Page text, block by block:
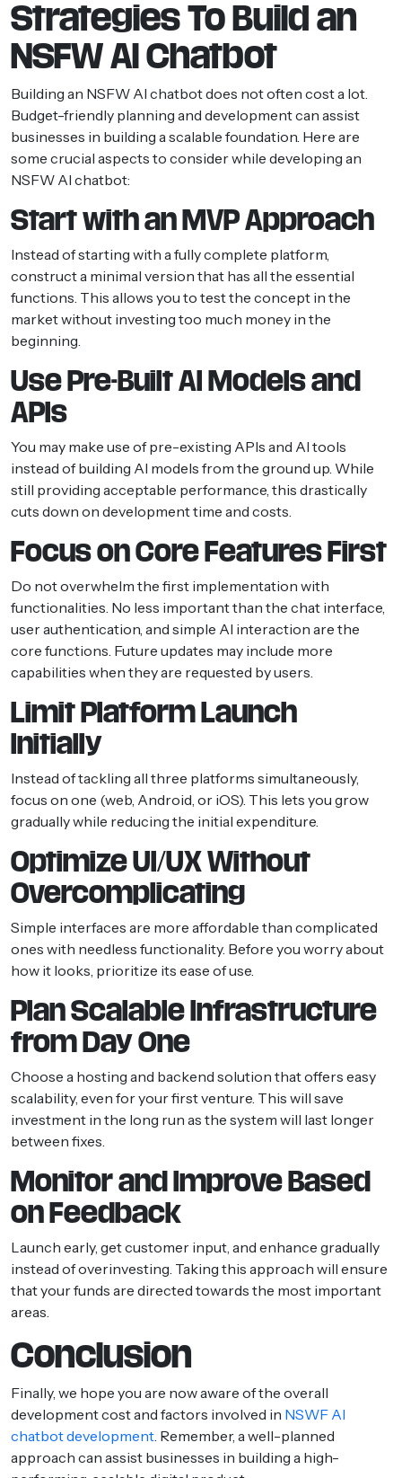
Strategies To Build an
NSFW AI Chatbot
Building an NSFW AI chatbot does not often cost a lot.
Budget-friendly planning and development can assist
businesses in building a scalable foundation. Here are
some crucial aspects to consider while developing an
NSFW AI chatbot:
Start with an MVP Approach
Instead of starting with a fully complete platform,
construct a minimal version that has all the essential
functions. This allows you to test the concept in the
market without investing too much money in the
beginning.
Use Pre-Built AI Models and
APIs
You may make use of pre-existing APIs and AI tools
instead of building AI models from the ground up. While
still providing acceptable performance, this drastically
cuts down on development time and costs.
Focus on Core Features First
Do not overwhelm the first implementation with
functionalities. No less important than the chat interface,
user authentication, and simple AI interaction are the
core functions. Future updates may include more
capabilities when they are requested by users.
Limit Platform Launch
Initially
Instead of tackling all three platforms simultaneously,
focus on one (web, Android, or iOS). This lets you grow
gradually while reducing the initial expenditure.
Optimize UI/UX Without
Overcomplicating
Simple interfaces are more affordable than complicated
ones with needless functionality. Before you worry about
how it looks, prioritize its ease of use.
Plan Scalable Infrastructure
from Day One
Choose a hosting and backend solution that offers easy
scalability, even for your first venture. This will save
investment in the long run as the system will last longer
between fixes.
Monitor and Improve Based
on Feedback
Launch early, get customer input, and enhance gradually
instead of overinvesting. Taking this approach will ensure
that your funds are directed towards the most important
areas.
Conclusion
Finally, we hope you are now aware of the overall
development cost and factors involved in NSWF AI
chatbot development . Remember, a well-planned
approach can assist businesses in building a high-